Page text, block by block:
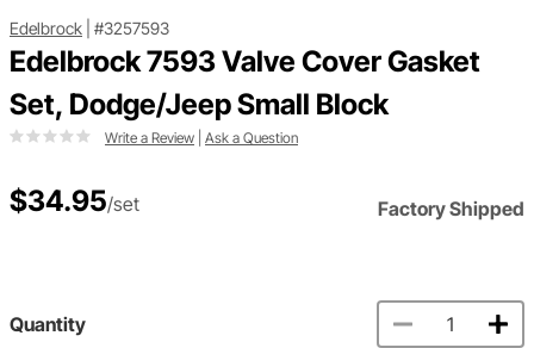
Edelbrock #3257593
Edelbrock 7593 Valve Cover Gasket
Set, Dodge/Jeep Small Block
Write a Review Ask a Question
$34.95/set Factory Shipped
Quantity